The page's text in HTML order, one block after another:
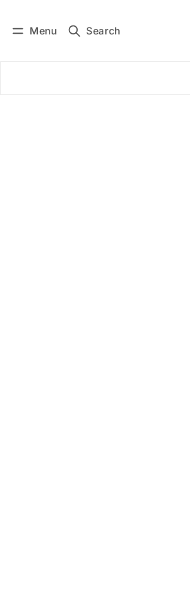
Menu Search
Subscribe